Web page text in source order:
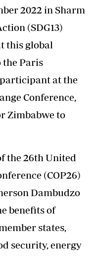
2022 in Sharm
(SDG13)
this global
the Paris
participant at the
Conference,
Zimbabwe to
the 26th United
(COP26)
Dambudzo
benefits of
states,
security, energy